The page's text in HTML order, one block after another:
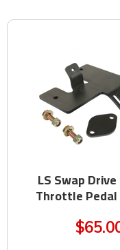
LS Swap
Throttle